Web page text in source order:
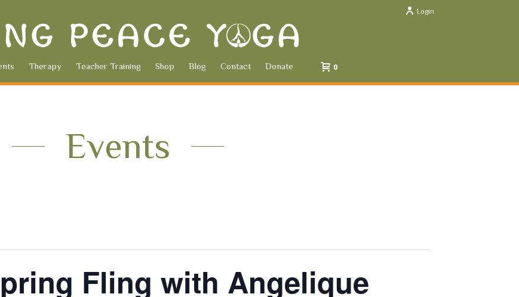
Login
Therapy Teacher Training Shop Blog Contact Donate 0
Events
Fling with Angelique